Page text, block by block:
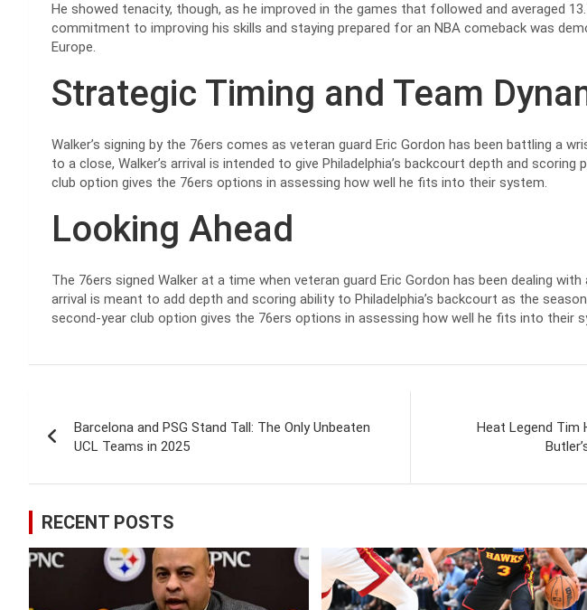
He showed tenacity, though, as he improved in the games that followed and averaged
commitment to improving his skills and staying prepared for an NBA comeback was
Europe.
Strategic Timing and Team
Walker’s signing by the 76ers comes as veteran guard Eric Gordon has been battling a
to a close, Walker’s arrival is intended to give Philadelphia’s backcourt depth and scoring
club option gives the 76ers options in assessing how well he fits into their system.
Looking Ahead
The 76ers signed Walker at a time when veteran guard Eric Gordon has been dealing with
arrival is meant to add depth and scoring ability to Philadelphia’s backcourt as the
second-year club option gives the 76ers options in assessing how well he fits into their
navigation
Barcelona and PSG Stand Tall: The Only Unbeaten
UCL Teams in 2025
Heat Legend Tim
RECENT POSTS